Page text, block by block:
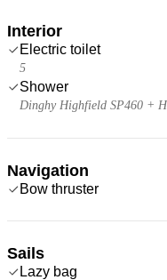
Interior
Electric toilet
5
Shower
Dinghy Highfield SP460 +
Navigation
Bow thruster
Sails
Lazy bag